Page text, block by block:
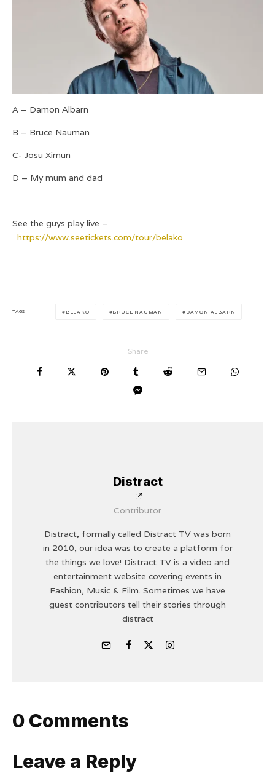
A – Damon Albarn
B – Bruce Nauman
C- Josu Ximun
D – My mum and dad
See the guys play live –
https://www.seetickets.com/tour/belako
TAGS BELAKO BRUCE NAUMAN DAMON ALBARN
Share
Distract
Contributor
Distract, formally called Distract TV was born
in 2010, our idea was to create a platform for
the things we love! Distract TV is a video and
entertainment website covering events in
Fashion, Music & Film. Sometimes we have
guest contributors tell their stories through
distract
0 Comments
Leave a Reply